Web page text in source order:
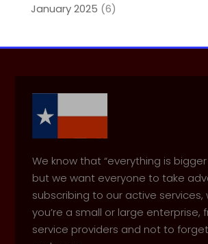
January 2025 (6)
We know that “everything is bigger
but we want everyone to take
subscribing to our active services,
you’re a small or large enterprise,
service providers and not to